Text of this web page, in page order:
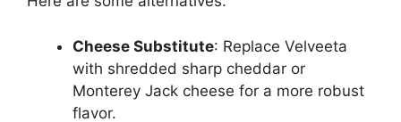
Cheese Substitute: Replace Velveeta
with shredded sharp cheddar or
Monterey Jack cheese for a more robust
flavor.